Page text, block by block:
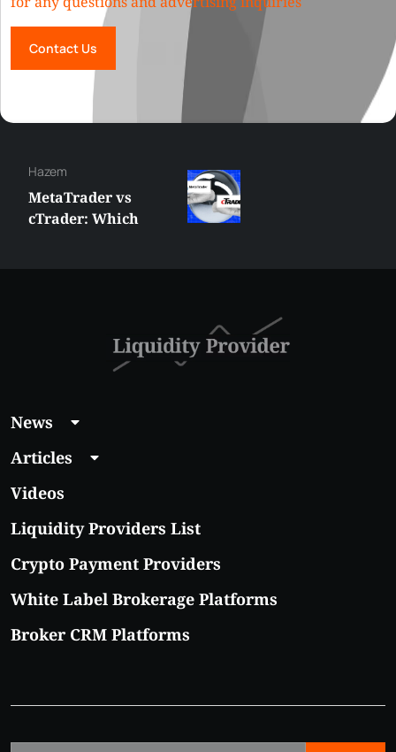
Contact Us
Hazem
MetaTrader vs
cTrader: Which
News
Articles
Videos
Liquidity Providers List
Crypto Payment Providers
White Label Brokerage Platforms
Broker CRM Platforms